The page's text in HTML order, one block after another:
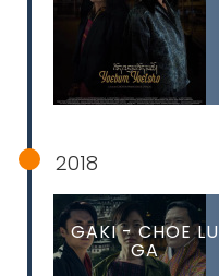
2018
GAKI - CHOE LU
GA